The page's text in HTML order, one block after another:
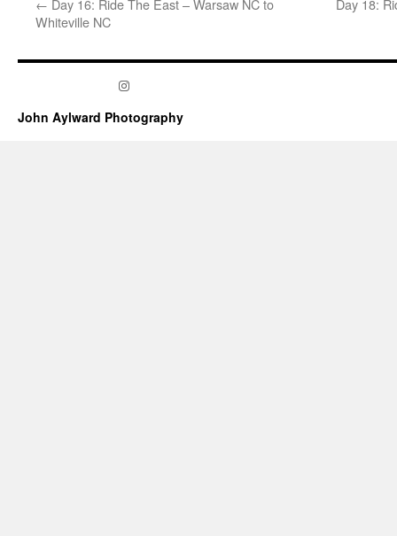
Whiteville NC
Instagram
John Aylward Photography